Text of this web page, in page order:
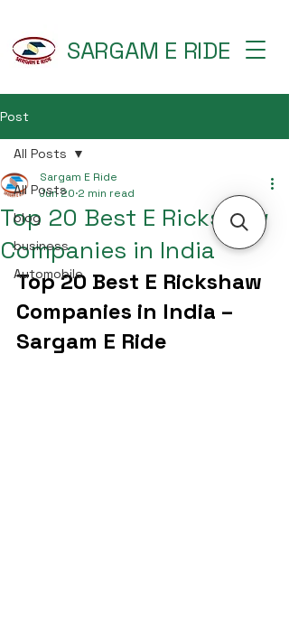
SARGAM E RIDE
Post
All Posts
blog
business
Automobile
All Posts
Top 20 Best E Rickshaw
Companies in India
Sargam E Ride
Jun 20 2 min read
Top 20 Best E Rickshaw
Companies in India –
Sargam E Ride